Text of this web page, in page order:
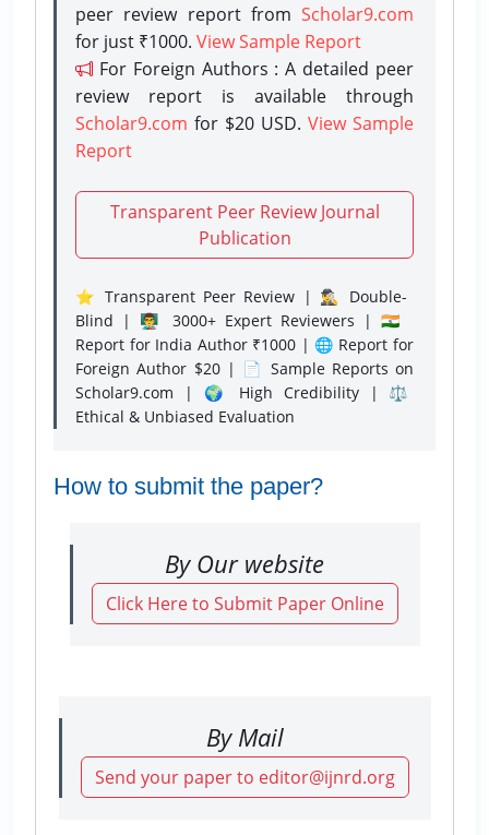
peer review report from Scholar9.com
for just ₹1000. View Sample Report
For Foreign Authors : A detailed peer
review report is available through
Scholar9.com for $20 USD. View Sample
Report
Transparent Peer Review Journal
Publication
⭐ Transparent Peer Review | 🕵️‍♂️ Double-
Blind | 👨‍🏫 3000+ Expert Reviewers | 🇮🇳
Report for India Author ₹1000 | 🌐 Report for
Foreign Author $20 | 📄 Sample Reports on
Scholar9.com | 🌍 High Credibility | ⚖️
Ethical & Unbiased Evaluation
How to submit the paper?
By Our website
Click Here to Submit Paper Online
By Mail
Send your paper to editor@ijnrd.org